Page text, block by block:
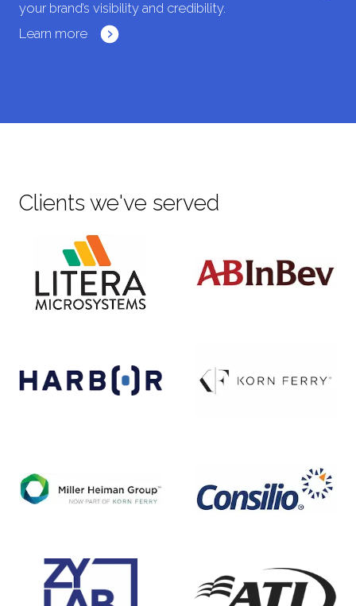
your brand’s visibility and credibility.
Learn more
Clients we've served